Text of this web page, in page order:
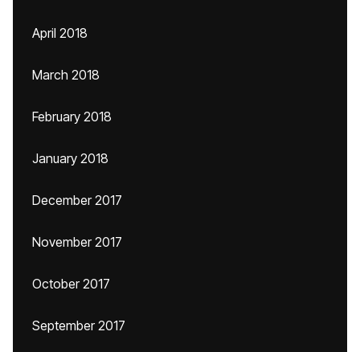
April 2018
March 2018
February 2018
January 2018
December 2017
November 2017
October 2017
September 2017